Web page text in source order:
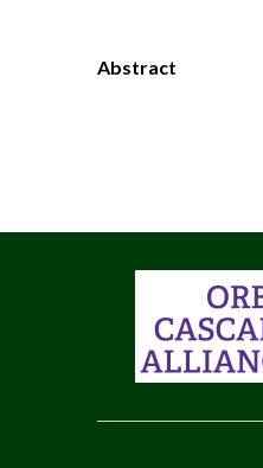
Abstract